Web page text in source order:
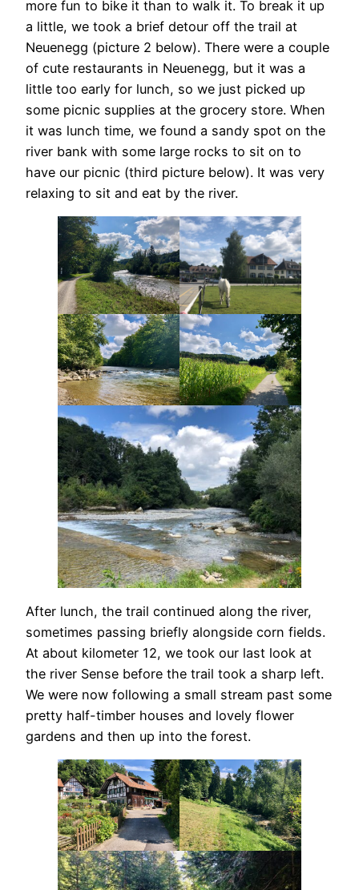
more fun to bike it than to walk it. To break it up
a little, we took a brief detour off the trail at
Neuenegg (picture 2 below). There were a couple
of cute restaurants in Neuenegg, but it was a
little too early for lunch, so we just picked up
some picnic supplies at the grocery store. When
it was lunch time, we found a sandy spot on the
river bank with some large rocks to sit on to
have our picnic (third picture below). It was very
relaxing to sit and eat by the river.
After lunch, the trail continued along the river,
sometimes passing briefly alongside corn fields.
At about kilometer 12, we took our last look at
the river Sense before the trail took a sharp left.
We were now following a small stream past some
pretty half-timber houses and lovely flower
gardens and then up into the forest.